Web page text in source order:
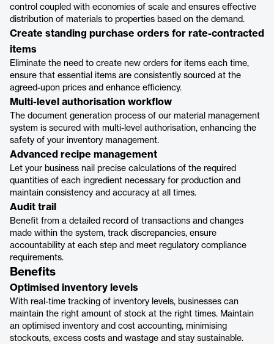
control coupled with economies of scale and ensures effective
distribution of materials to properties based on the demand.
Create standing purchase orders for rate-contracted
items
Eliminate the need to create new orders for items each time,
ensure that essential items are consistently sourced at the
agreed-upon prices and enhance efficiency.
Multi-level authorisation workflow
The document generation process of our material management
system is secured with multi-level authorisation, enhancing the
safety of your inventory management.
Advanced recipe management
Let your business nail precise calculations of the required
quantities of each ingredient necessary for production and
maintain consistency and accuracy at all times.
Audit trail
Benefit from a detailed record of transactions and changes
made within the system, track discrepancies, ensure
accountability at each step and meet regulatory compliance
requirements.
Benefits
Optimised inventory levels
With real-time tracking of inventory levels, businesses can
maintain the right amount of stock at the right times. Maintain
an optimised inventory and cost accounting, minimising
stockouts, excess costs and wastage and stay sustainable.